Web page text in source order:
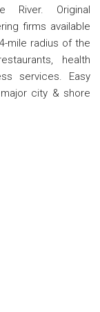
River. Original
firms available
mile radius of the
health
services. Easy
city & shore